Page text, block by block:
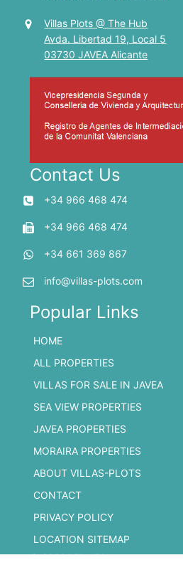
Villas Plots @ The Hub
Avda. Libertad 19, Local 5
03730 JAVEA Alicante
Contact Us
+34 966 468 474
+34 966 468 474
+34 661 369 867
info@villas-plots.com
Popular Links
HOME
ALL PROPERTIES
VILLAS FOR SALE IN JAVEA
SEA VIEW PROPERTIES
JAVEA PROPERTIES
MORAIRA PROPERTIES
ABOUT VILLAS-PLOTS
CONTACT
PRIVACY POLICY
LOCATION SITEMAP
© 2026 Villas Plots.